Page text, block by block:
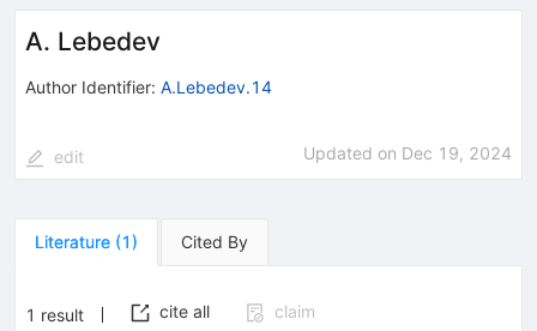
A. Lebedev
Author Identifier: A.Lebedev.14
edit Updated on Dec 19, 2024
Literature (1) Cited By
1 result cite all
claim